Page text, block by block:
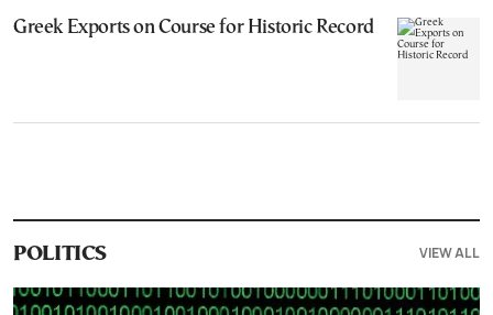
Greek Exports on Course for Historic Record
POLITICS VIEW ALL